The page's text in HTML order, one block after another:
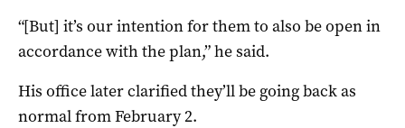
“[But] it’s our intention for them to also be open in
accordance with the plan,” he said.
His office later clarified they’ll be going back as
normal from February 2.